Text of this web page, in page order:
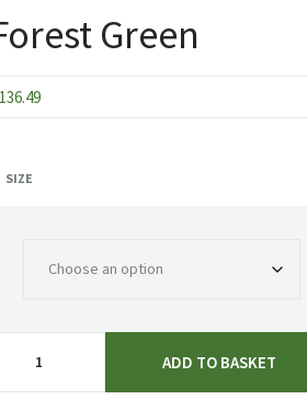
Green
136.49
SIZE
Xplorer
ADD TO BASKET